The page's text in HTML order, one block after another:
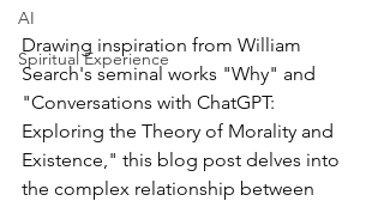
AI
Spiritual Experience
Drawing inspiration from William
Search's seminal works "Why" and
"Conversations with ChatGPT:
Exploring the Theory of Morality and
Existence," this blog post delves into
the complex relationship between